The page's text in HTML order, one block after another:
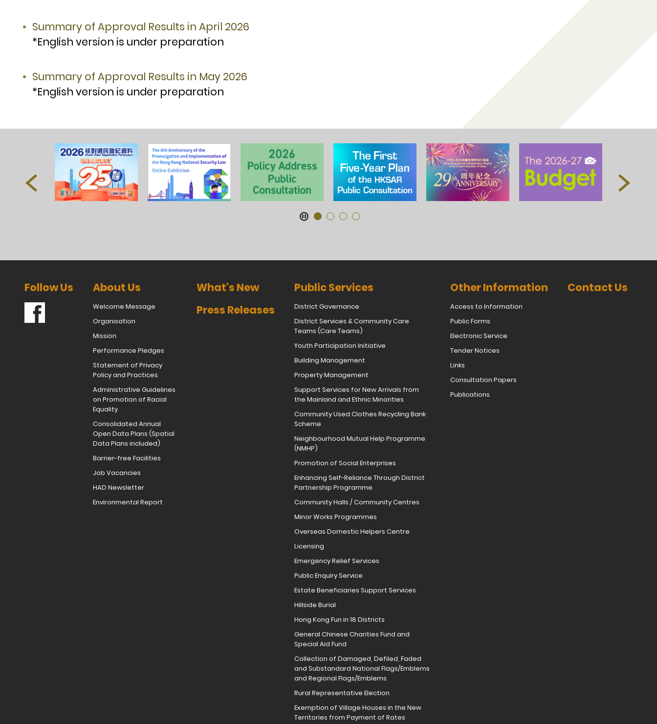
Summary of Approval Results in April 2026
*English version is under preparation
Summary of Approval Results in May 2026
*English version is under preparation
Follow Us About Us
Welcome Message
Organisation
Mission
Performance Pledges
Statement of Privacy
Policy and Practices
Administrative Guidelines
on Promotion of Racial
Equality
Consolidated Annual
Open Data Plans (Spatial
Data Plans included)
Barrier-free Facilities
Job Vacancies
HAD Newsletter
Environmental Report
What's New
Press Releases
Public Services
District Governance
District Services & Community Care
Teams (Care Teams)
Youth Participation Initiative
Building Management
Property Management
Support Services for New Arrivals from
the Mainland and Ethnic Minorities
Community Used Clothes Recycling Bank
Scheme
Neighbourhood Mutual Help Programme
(NMHP)
Promotion of Social Enterprises
Enhancing Self-Reliance Through District
Partnership Programme
Community Halls / Community Centres
Minor Works Programmes
Overseas Domestic Helpers Centre
Licensing
Emergency Relief Services
Public Enquiry Service
Estate Beneficiaries Support Services
Hillside Burial
Hong Kong Fun in 18 Districts
General Chinese Charities Fund and
Special Aid Fund
Collection of Damaged, Defiled, Faded
and Substandard National Flags/Emblems
and Regional Flags/Emblems
Rural Representative Election
Exemption of Village Houses in the New
Territories from Payment of Rates
Other Information
Access to Information
Public Forms
Electronic Service
Tender Notices
Links
Consultation Papers
Publications
Contact Us